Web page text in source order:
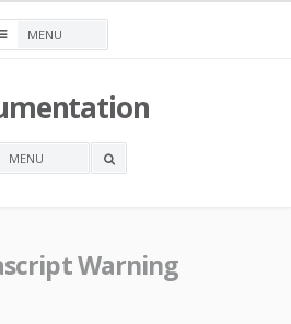
OPEN
Warning